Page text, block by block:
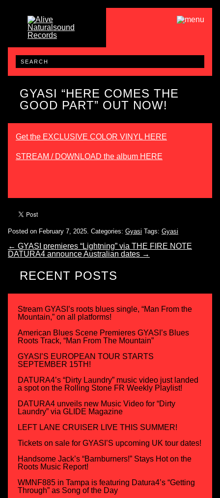
GYASI “HERE COMES THE
GOOD PART” OUT NOW!
Get the EXCLUSIVE COLOR VINYL HERE
STREAM / DOWNLOAD the album HERE
Posted on February 7, 2025. Categories: Gyasi Tags: Gyasi
← GYASI premieres “Lightning” via THE FIRE NOTE
DATURA4 announce Australian dates →
RECENT POSTS
Stream GYASI’s roots blues single, “Man From the
Mountain,” on all platforms!
American Blues Scene Premieres GYASI’s Blues
Roots Track, “Man From The Mountain”
GYASI’S EUROPEAN TOUR STARTS
SEPTEMBER 15TH!
DATURA4’s “Dirty Laundry” music video just landed
a spot on the Rolling Stone FR Weekly Playlist!
DATURA4 unveils new Music Video for “Dirty
Laundry” via GLIDE Magazine
LEFT LANE CRUISER LIVE THIS SUMMER!
Tickets on sale for GYASI’S upcoming UK tour dates!
Handsome Jack’s “Barnburners!” Stays Hot on the
Roots Music Report!
WMNF885 in Tampa is featuring Datura4’s “Getting
Through” as Song of the Day